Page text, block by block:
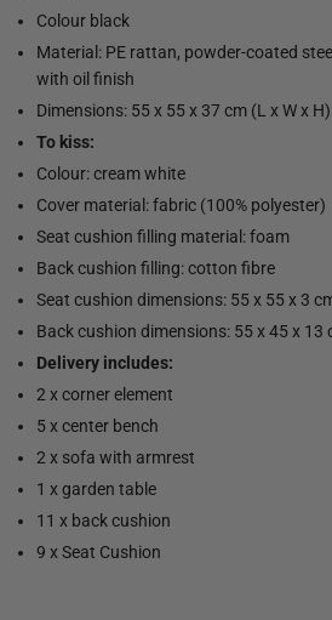
Colour black
Material: PE rattan, powder-coated
with oil finish
Dimensions: 55 x 55 x 37 cm (L x W x H)
To kiss:
Colour: cream white
Cover material: fabric (100% polyester)
Seat cushion filling material: foam
Back cushion filling: cotton fibre
Seat cushion dimensions: 55 x 55 x 3
Back cushion dimensions: 55 x 45 x 13
Delivery includes:
2 x corner element
5 x center bench
2 x sofa with armrest
1 x garden table
11 x back cushion
9 x Seat Cushion